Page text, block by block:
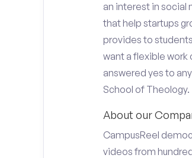
an interest in social
that help startups
provides to
want a flexible work
answered yes to
School of Theology.
About our
CampusReel
videos from